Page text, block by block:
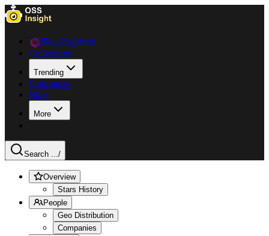
Data Explorer
Collections
Trending
Languages
Blog
More
Search .../
Overview
Stars History
People
Geo Distribution
Companies